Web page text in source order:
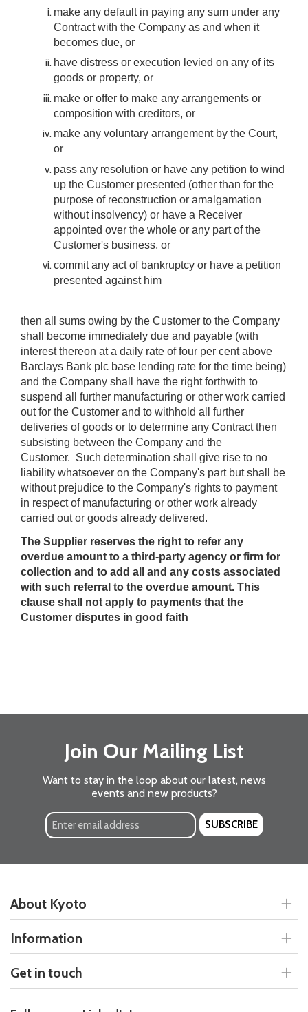
make any default in paying any sum under any
Contract with the Company as and when it
becomes due, or
have distress or execution levied on any of its
goods or property, or
make or offer to make any arrangements or
composition with creditors, or
make any voluntary arrangement by the Court,
or
pass any resolution or have any petition to wind
up the Customer presented (other than for the
purpose of reconstruction or amalgamation
without insolvency) or have a Receiver
appointed over the whole or any part of the
Customer's business, or
commit any act of bankruptcy or have a petition
presented against him
then all sums owing by the Customer to the Company
shall become immediately due and payable (with
interest thereon at a daily rate of four per cent above
Barclays Bank plc base lending rate for the time being)
and the Company shall have the right forthwith to
suspend all further manufacturing or other work carried
out for the Customer and to withhold all further
deliveries of goods or to determine any Contract then
subsisting between the Company and the
Customer. Such determination shall give rise to no
liability whatsoever on the Company's part but shall be
without prejudice to the Company's rights to payment
in respect of manufacturing or other work already
carried out or goods already delivered.
The Supplier reserves the right to refer any
overdue amount to a third-party agency or firm for
collection and to add all and any costs associated
with such referral to the overdue amount. This
clause shall not apply to payments that the
Customer disputes in good faith
Join Our Mailing List
Want to stay in the loop about our latest, news
events and new products?
SUBSCRIBE
About Kyoto
Information
Get in touch